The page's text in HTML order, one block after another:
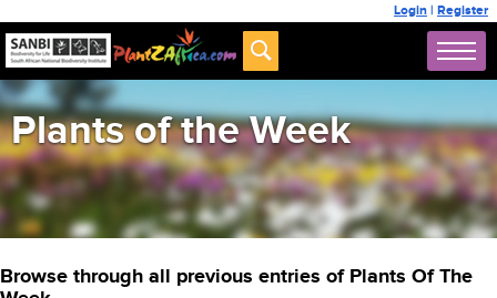
Login | Register
Plants of the Week
Browse through all previous entries of Plants Of The